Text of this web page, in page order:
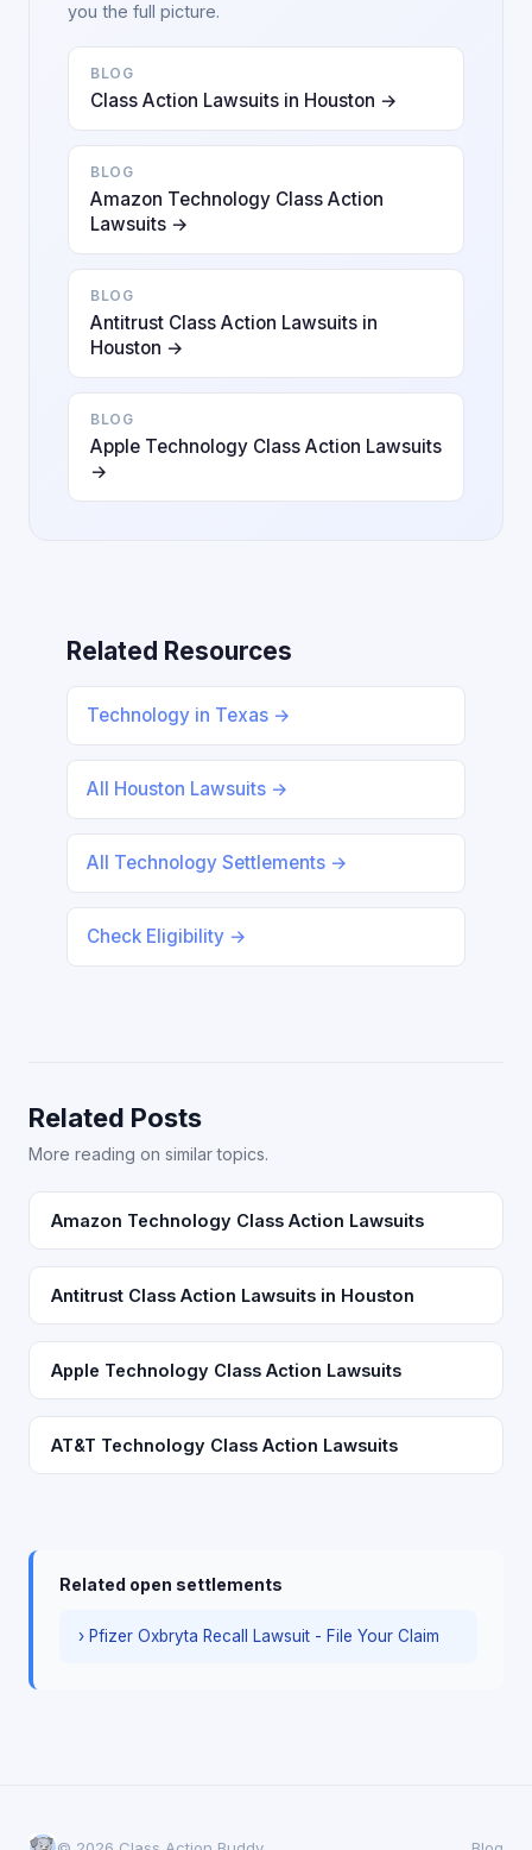
you the full picture.
BLOG
Class Action Lawsuits in Houston →
BLOG
Amazon Technology Class Action
Lawsuits →
BLOG
Antitrust Class Action Lawsuits in
Houston →
BLOG
Apple Technology Class Action Lawsuits
→
Related Resources
Technology in Texas →
All Houston Lawsuits →
All Technology Settlements →
Check Eligibility →
Related Posts
More reading on similar topics.
Amazon Technology Class Action Lawsuits
Antitrust Class Action Lawsuits in Houston
Apple Technology Class Action Lawsuits
AT&T Technology Class Action Lawsuits
Related open settlements
› Pfizer Oxbryta Recall Lawsuit - File Your Claim